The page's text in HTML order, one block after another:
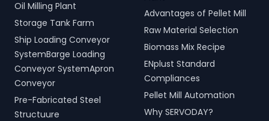
Oil Milling Plant
Storage Tank Farm
Ship Loading Conveyor
SystemBarge Loading
Conveyor SystemApron
Conveyor
Pre-Fabricated Steel
Structuure
Advantages of Pellet Mill
Raw Material Selection
Biomass Mix Recipe
ENplust Standard
Compliances
Pellet Mill Automation
Why SERVODAY?